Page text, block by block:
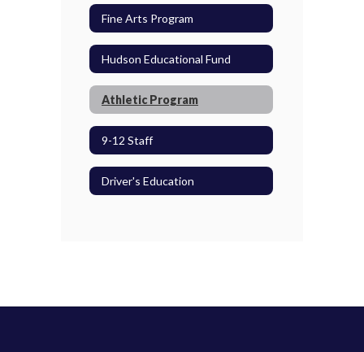
Fine Arts Program
Hudson Educational Fund
Athletic Program
9-12 Staff
Driver's Education